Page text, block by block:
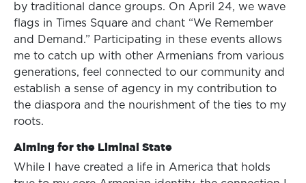
by traditional dance groups. On April 24, we wave
flags in Times Square and chant “We Remember
and Demand.” Participating in these events allows
me to catch up with other Armenians from various
generations, feel connected to our community and
establish a sense of agency in my contribution to
the diaspora and the nourishment of the ties to my
roots.
Aiming for the Liminal State
While I have created a life in America that holds